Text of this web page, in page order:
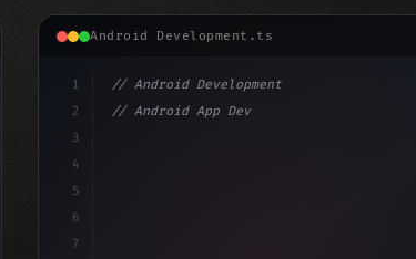
Android Development.ts
1
2
3
4
5
6
7
// Android Development
// Android App Development with Kotlin: